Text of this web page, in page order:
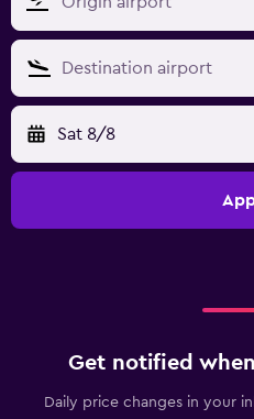
Sat 8/8
Get notified
Daily price changes in your